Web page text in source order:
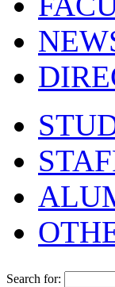
Search for: